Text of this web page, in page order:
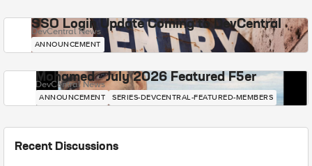
SSO Login Update Coming to DevCentral
DevCentral News
ANNOUNCEMENT
Mohamed - July 2026 Featured F5er
DevCentral News
ANNOUNCEMENT SERIES-DEVCENTRAL-FEATURED-MEMBERS
Recent Discussions